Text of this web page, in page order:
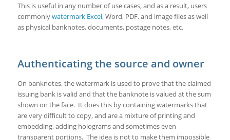
This is useful in any number of use cases, and as a result, users
commonlywatermark Excel,Word, PDF, and image files as well
as physical banknotes, documents, postage notes, etc.
Authenticating the source and owner
On banknotes, the watermark is used to prove that the claimed
issuing bank is valid and that the banknote is valued at the sum
shown on the face. It does this by containing watermarks that
are very difficult to copy, and are a mixture of printing and
embedding, adding holograms and sometimes even
transparent portions. The idea is not to make them impossible